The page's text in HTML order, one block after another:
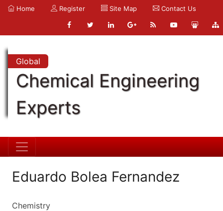
Home Register Site Map Contact Us
Global
Chemical Engineering
Experts
Eduardo Bolea Fernandez
Chemistry